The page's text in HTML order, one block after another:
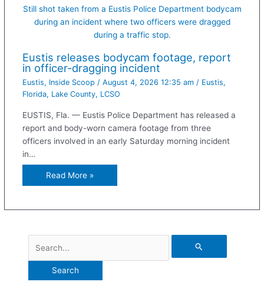
Still shot taken from a Eustis Police Department bodycam
during an incident where two officers were dragged
during a traffic stop.
Eustis releases bodycam footage, report
in officer-dragging incident
Eustis, Inside Scoop / August 4, 2026 12:35 am / Eustis,
Florida, Lake County, LCSO
EUSTIS, Fla. — Eustis Police Department has released a
report and body-worn camera footage from three
officers involved in an early Saturday morning incident
in…
Read More »